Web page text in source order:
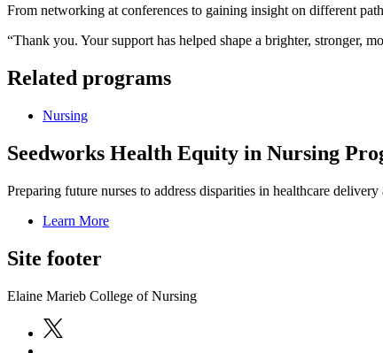
From networking at conferences to gaining insight on different
“Thank you. Your support has helped shape a brighter, stronger,
Related programs
Nursing
Seedworks Health Equity in Nursing
Preparing future nurses to address disparities in healthcare
Learn More
Site footer
Elaine Marieb College of Nursing